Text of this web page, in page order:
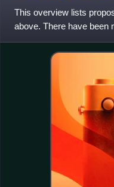
This overview lists
above. There have been
classified.